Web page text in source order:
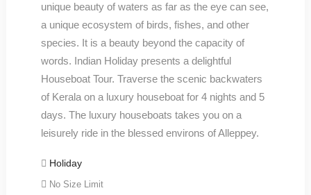
unique beauty of waters as far as the eye can see,
a unique ecosystem of birds, fishes, and other
species. It is a beauty beyond the capacity of
words. Indian Holiday presents a delightful
Houseboat Tour. Traverse the scenic backwaters
of Kerala on a luxury houseboat for 4 nights and 5
days. The luxury houseboats takes you on a
leisurely ride in the blessed environs of Alleppey.
Holiday
No Size Limit